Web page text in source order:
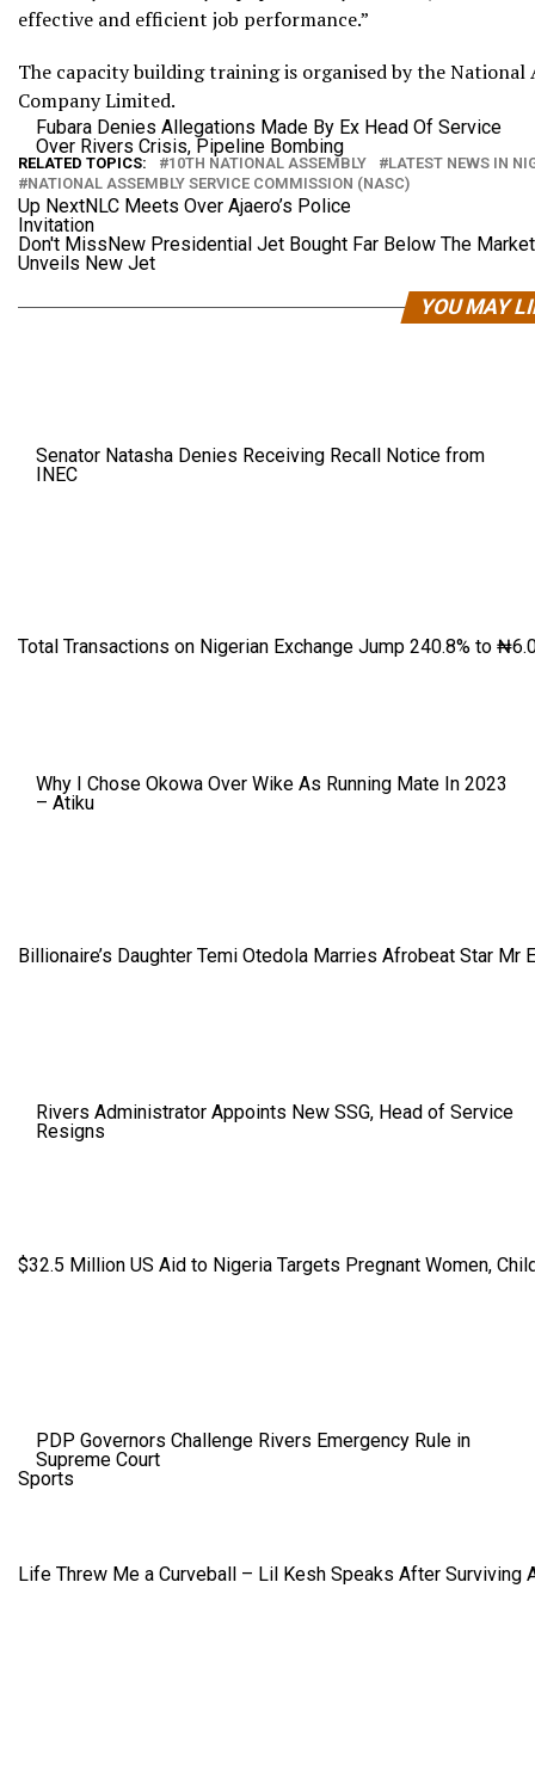
Fubara Denies Allegations Made By Ex Head Of Service
Over Rivers Crisis, Pipeline Bombing
Senator Natasha Denies Receiving Recall Notice from
INEC
Why I Chose Okowa Over Wike As Running Mate In 2023
– Atiku
Rivers Administrator Appoints New SSG, Head of Service
Resigns
PDP Governors Challenge Rivers Emergency Rule in
Supreme Court
Sports
effective and efficient job performance.”
The capacity building training is organised by the
Company Limited.
RELATED TOPICS: 10TH NATIONAL ASSEMBLY
LATEST NEWS IN
NATIONAL ASSEMBLY SERVICE COMMISSION (NASC)
Up NextNLC Meets Over Ajaero’s Police
Invitation
Don't MissNew Presidential Jet Bought Far Below The
Unveils New Jet
YOU MAY
Total Transactions on Nigerian Exchange Jump 240.8% to
Billionaire’s Daughter Temi Otedola Marries Afrobeat Star Mr
$32.5 Million US Aid to Nigeria Targets Pregnant Women,
Life Threw Me a Curveball – Lil Kesh Speaks After Surviving